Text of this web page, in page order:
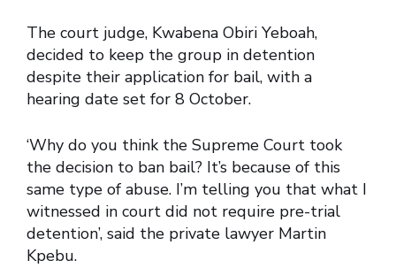
The court judge, Kwabena Obiri Yeboah,
decided to keep the group in detention
despite their application for bail, with a
hearing date set for 8 October.
‘Why do you think the Supreme Court took
the decision to ban bail? It’s because of this
same type of abuse. I’m telling you that what I
witnessed in court did not require pre-trial
detention’, said the private lawyer Martin
Kpebu.